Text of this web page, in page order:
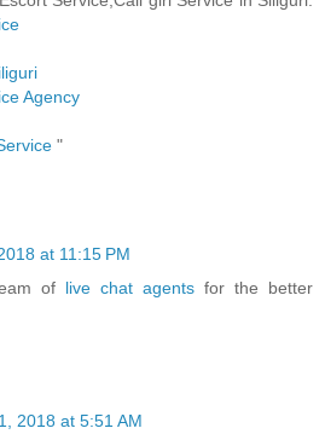
Agency
"
at 11:15 PM
of live chat agents for the better
2018 at 5:51 AM